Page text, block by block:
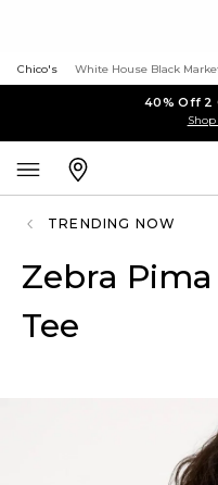
Chico's White House Black
40% Off 2
TRENDING NOW
Zebra
Tee